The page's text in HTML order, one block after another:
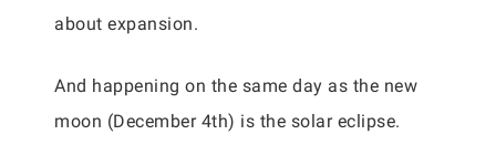
about expansion.
And happening on the same day as the new
moon (December 4th) is the solar eclipse.